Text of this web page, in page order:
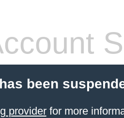
been
providerfor more